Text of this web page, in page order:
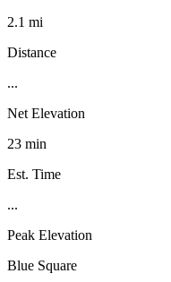
2.1 mi
Distance
...
Net Elevation
23 min
Est. Time
...
Peak Elevation
Blue Square